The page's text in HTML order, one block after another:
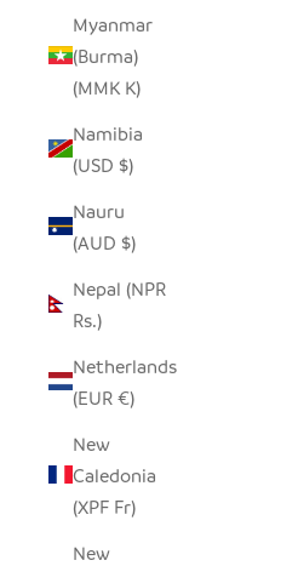
Myanmar
(Burma)
(MMK K)
Namibia
(USD $)
Nauru
(AUD $)
Nepal (NPR
Rs.)
Netherlands
(EUR €)
New
Caledonia
(XPF Fr)
New